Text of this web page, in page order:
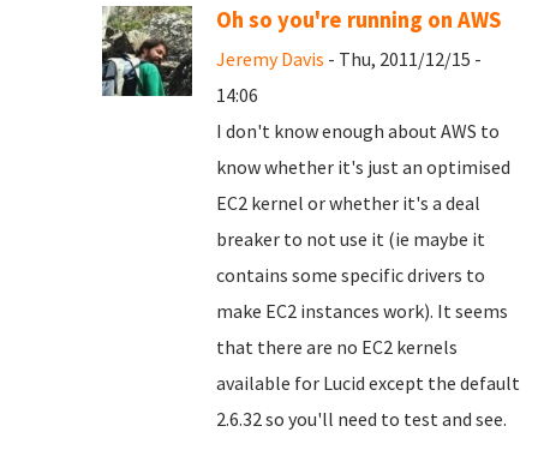
Oh so you're running on AWS
Jeremy Davis - Thu, 2011/12/15 -
14:06
I don't know enough about AWS to
know whether it's just an optimised
EC2 kernel or whether it's a deal
breaker to not use it (ie maybe it
contains some specific drivers to
make EC2 instances work). It seems
that there are no EC2 kernels
available for Lucid except the default
2.6.32 so you'll need to test and see.